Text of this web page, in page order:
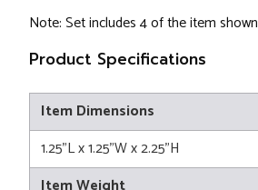
Note: Set includes 4 of the item shown
Product Specifications
Item Dimensions
1.25"L x 1.25"W x 2.25"H